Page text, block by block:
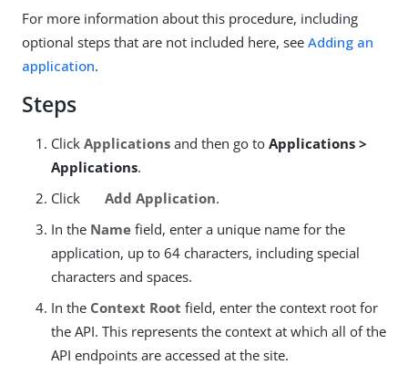
For more information about this procedure, including
optional steps that are not included here, see Adding an
application.
Steps
Click Applications and then go to Applications >
Applications.
Click
Add Application.
In the Name field, enter a unique name for the
application, up to 64 characters, including special
characters and spaces.
In the Context Root field, enter the context root for
the API. This represents the context at which all of the
API endpoints are accessed at the site.